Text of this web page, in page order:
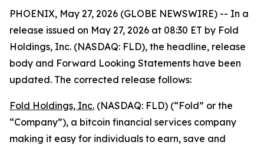
PHOENIX, May 27, 2026 (GLOBE NEWSWIRE) -- In a
release issued on May 27, 2026 at 08:30 ET by Fold
Holdings, Inc. (NASDAQ: FLD), the headline, release
body and Forward Looking Statements have been
updated. The corrected release follows:
Fold Holdings, Inc. (NASDAQ: FLD) (“Fold” or the
“Company”), a bitcoin financial services company
making it easy for individuals to earn, save and